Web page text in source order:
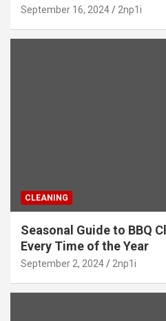
September 16, 2024 2np1i
CLEANING
Seasonal Guide to BBQ
Every Time of the Year
September 2, 2024 2np1i